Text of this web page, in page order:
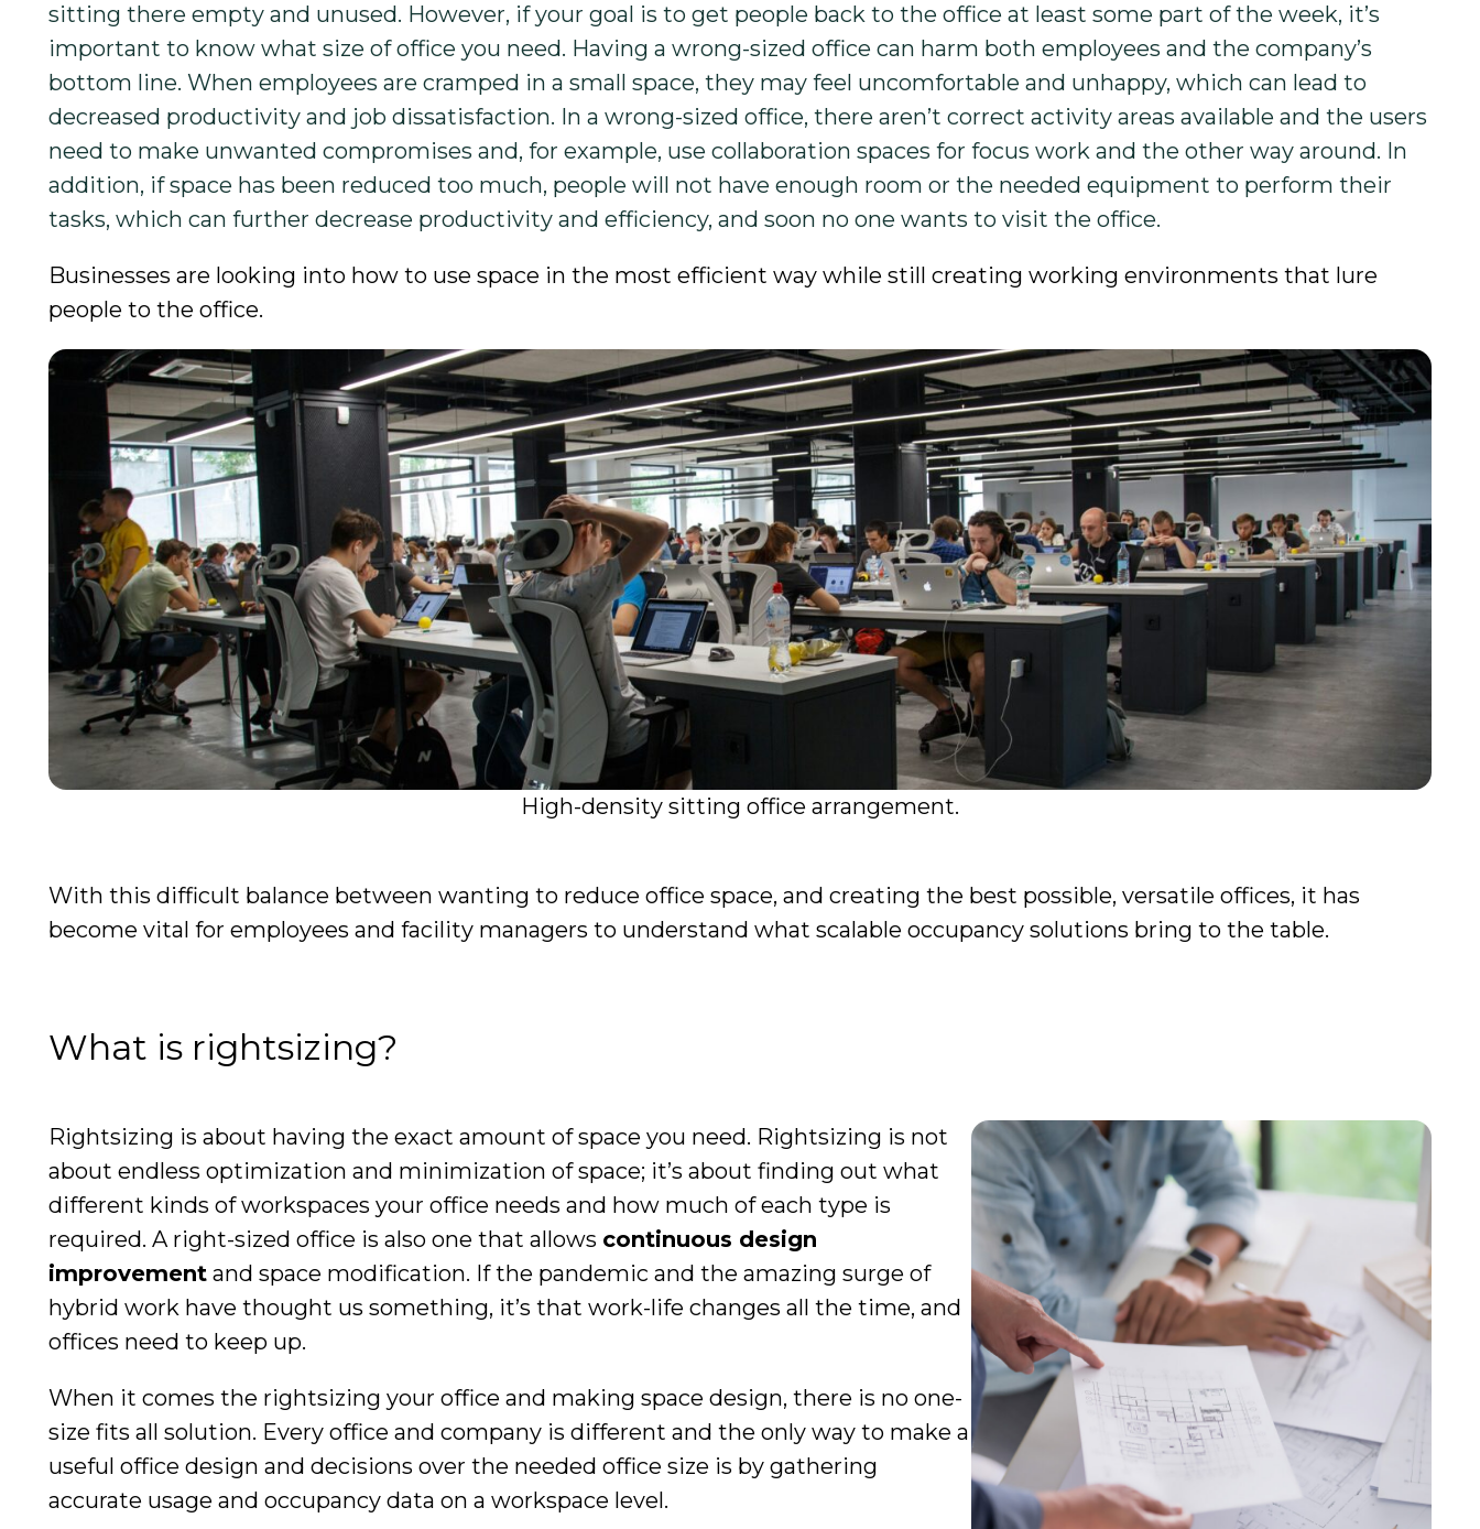
sitting there empty and unused. However, if your goal is to get people back to the office at least some part of the week, it’s
important to know what size of office you need. Having a wrong-sized office can harm both employees and the company’s
bottom line. When employees are cramped in a small space, they may feel uncomfortable and unhappy, which can lead to
decreased productivity and job dissatisfaction. In a wrong-sized office, there aren’t correct activity areas available and the users
need to make unwanted compromises and, for example, use collaboration spaces for focus work and the other way around. In
addition, if space has been reduced too much, people will not have enough room or the needed equipment to perform their
tasks, which can further decrease productivity and efficiency, and soon no one wants to visit the office.
Businesses are looking into how to use space in the most efficient way while still creating working environments that lure
people to the office.
High-density sitting office arrangement.
With this difficult balance between wanting to reduce office space, and creating the best possible, versatile offices, it has
become vital for employees and facility managers to understand what scalable occupancy solutions bring to the table.
What is rightsizing?
Rightsizing is about having the exact amount of space you need. Rightsizing is not
about endless optimization and minimization of space; it’s about finding out what
different kinds of workspaces your office needs and how much of each type is
required. A right-sized office is also one that allows continuous design
improvement and space modification. If the pandemic and the amazing surge of
hybrid work have thought us something, it’s that work-life changes all the time, and
offices need to keep up.
When it comes the rightsizing your office and making space design, there is no one-
size fits all solution. Every office and company is different and the only way to make a
useful office design and decisions over the needed office size is by gathering
accurate usage and occupancy data on a workspace level.